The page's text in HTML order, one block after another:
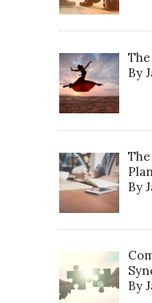
By
By
By